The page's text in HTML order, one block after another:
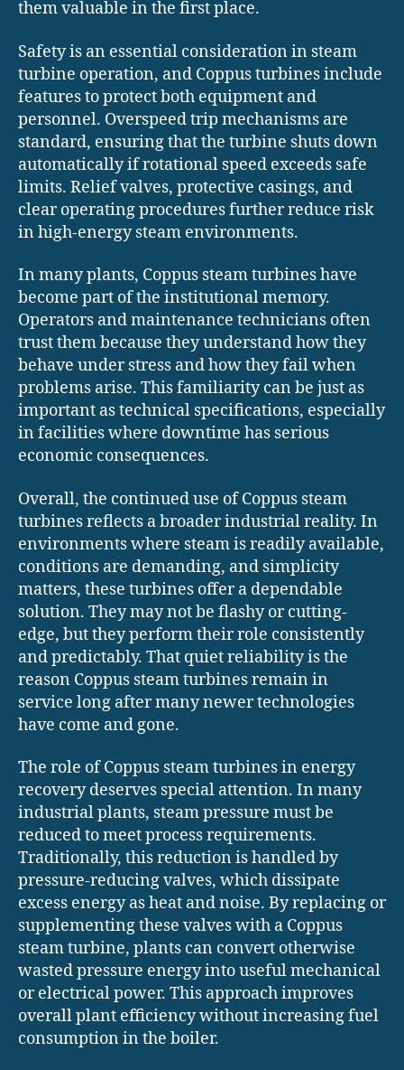
them valuable in the first place.
Safety is an essential consideration in steam
turbine operation, and Coppus turbines include
features to protect both equipment and
personnel. Overspeed trip mechanisms are
standard, ensuring that the turbine shuts down
automatically if rotational speed exceeds safe
limits. Relief valves, protective casings, and
clear operating procedures further reduce risk
in high-energy steam environments.
In many plants, Coppus steam turbines have
become part of the institutional memory.
Operators and maintenance technicians often
trust them because they understand how they
behave under stress and how they fail when
problems arise. This familiarity can be just as
important as technical specifications, especially
in facilities where downtime has serious
economic consequences.
Overall, the continued use of Coppus steam
turbines reflects a broader industrial reality. In
environments where steam is readily available,
conditions are demanding, and simplicity
matters, these turbines offer a dependable
solution. They may not be flashy or cutting-
edge, but they perform their role consistently
and predictably. That quiet reliability is the
reason Coppus steam turbines remain in
service long after many newer technologies
have come and gone.
The role of Coppus steam turbines in energy
recovery deserves special attention. In many
industrial plants, steam pressure must be
reduced to meet process requirements.
Traditionally, this reduction is handled by
pressure-reducing valves, which dissipate
excess energy as heat and noise. By replacing or
supplementing these valves with a Coppus
steam turbine, plants can convert otherwise
wasted pressure energy into useful mechanical
or electrical power. This approach improves
overall plant efficiency without increasing fuel
consumption in the boiler.